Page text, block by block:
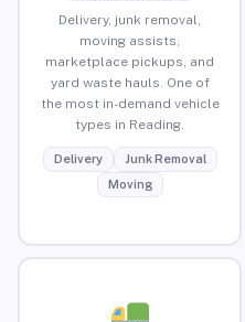
Delivery, junk removal,
moving assists,
marketplace pickups, and
yard waste hauls. One of
the most in-demand vehicle
types in Reading.
Delivery
Junk Removal
Moving